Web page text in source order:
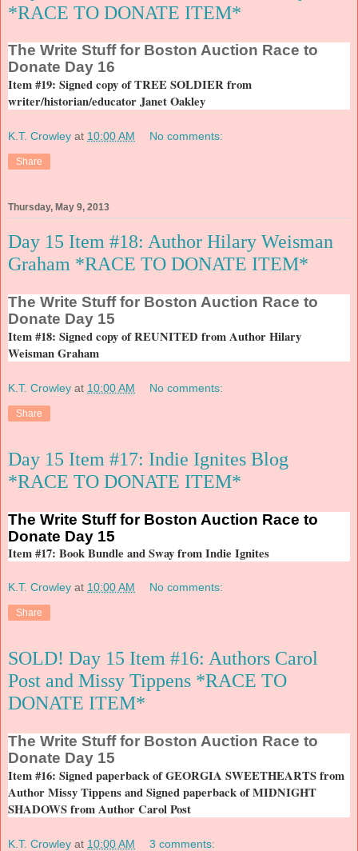
*RACE TO DONATE ITEM*
The Write Stuff for Boston Auction Race to
Donate Day 16
Item #19: Signed copy of TREE SOLDIER from
writer/historian/educator Janet Oakley
K.T. Crowley at 10:00 AM No comments:
Share
Thursday, May 9, 2013
Day 15 Item #18: Author Hilary Weisman
Graham *RACE TO DONATE ITEM*
The Write Stuff for Boston Auction Race to
Donate Day 15
Item #18: Signed copy of REUNITED from Author Hilary
Weisman Graham
K.T. Crowley at 10:00 AM No comments:
Share
Day 15 Item #17: Indie Ignites Blog
*RACE TO DONATE ITEM*
The Write Stuff for Boston Auction Race to
Donate Day 15
Item #17: Book Bundle and Sway from Indie Ignites
K.T. Crowley at 10:00 AM No comments:
Share
SOLD! Day 15 Item #16: Authors Carol
Post and Missy Tippens *RACE TO
DONATE ITEM*
The Write Stuff for Boston Auction Race to
Donate Day 15
Item #16: Signed paperback of GEORGIA SWEETHEARTS from
Author Missy Tippens and Signed paperback of MIDNIGHT
SHADOWS from Author Carol Post
K.T. Crowley at 10:00 AM 3 comments: